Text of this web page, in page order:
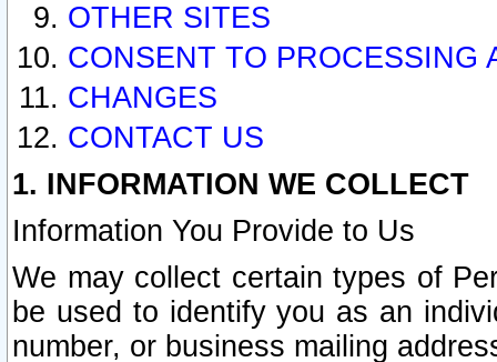
OTHER SITES
CONSENT TO PROCESSING
CHANGES
CONTACT US
1. INFORMATION WE COLLECT
Information You Provide to Us
We may collect certain types of
be used to identify you as an
number, or business mailing